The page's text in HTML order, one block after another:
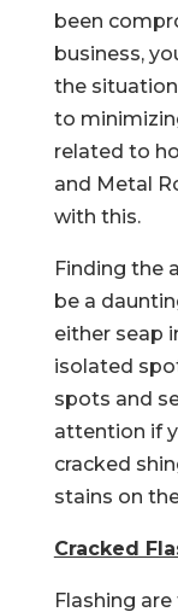
been
business,
the
to
related to
and Metal
with this.
Finding the
be a
either seap
isolated
spots and
attention if
cracked
stains on
Cracked
Flashing